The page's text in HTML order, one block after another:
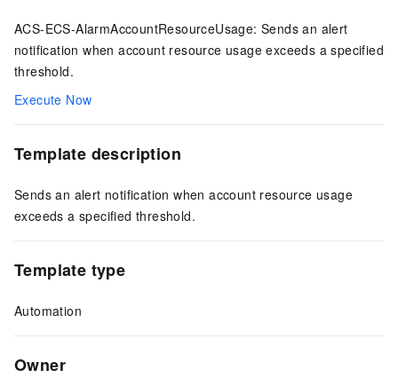
ACS-ECS-AlarmAccountResourceUsage: Sends an alert
notification when account resource usage exceeds a specified
threshold.
Execute Now
Template description
Sends an alert notification when account resource usage
exceeds a specified threshold.
Template type
Automation
Owner